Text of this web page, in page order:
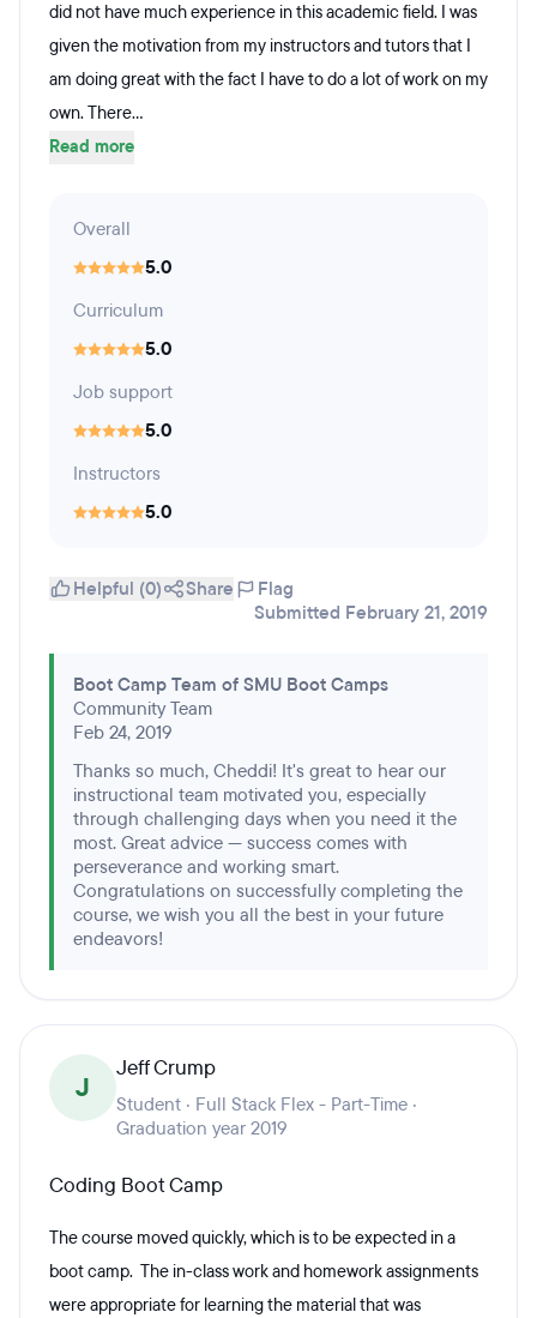
did not have much experience in this academic field. I was
given the motivation from my instructors and tutors that I
am doing great with the fact I have to do a lot of work on my
own. There...
Read more
Overall
5.0
Curriculum
5.0
Job support
5.0
Instructors
5.0
Helpful (0) Share
Flag
Submitted February 21, 2019
Boot Camp Team of SMU Boot Camps
Community Team
Feb 24, 2019
Thanks so much, Cheddi! It's great to hear our
instructional team motivated you, especially
through challenging days when you need it the
most. Great advice — success comes with
perseverance and working smart.
Congratulations on successfully completing the
course, we wish you all the best in your future
endeavors!
J
Jeff Crump
Student · Full Stack Flex - Part-Time ·
Graduation year 2019
Coding Boot Camp
The course moved quickly, which is to be expected in a
boot camp. The in-class work and homework assignments
were appropriate for learning the material that was